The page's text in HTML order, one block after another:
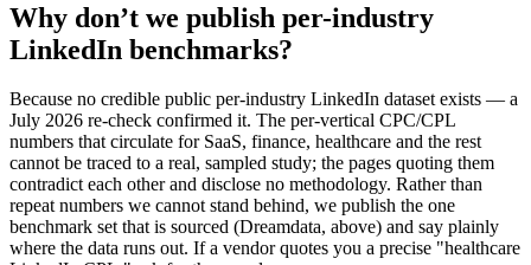
Why don’t we publish per-industry
LinkedIn benchmarks?
Because no credible public per-industry LinkedIn dataset exists — a
July 2026 re-check confirmed it. The per-vertical CPC/CPL
numbers that circulate for SaaS, finance, healthcare and the rest
cannot be traced to a real, sampled study; the pages quoting them
contradict each other and disclose no methodology. Rather than
repeat numbers we cannot stand behind, we publish the one
benchmark set that is sourced (Dreamdata, above) and say plainly
where the data runs out. If a vendor quotes you a precise "healthcare